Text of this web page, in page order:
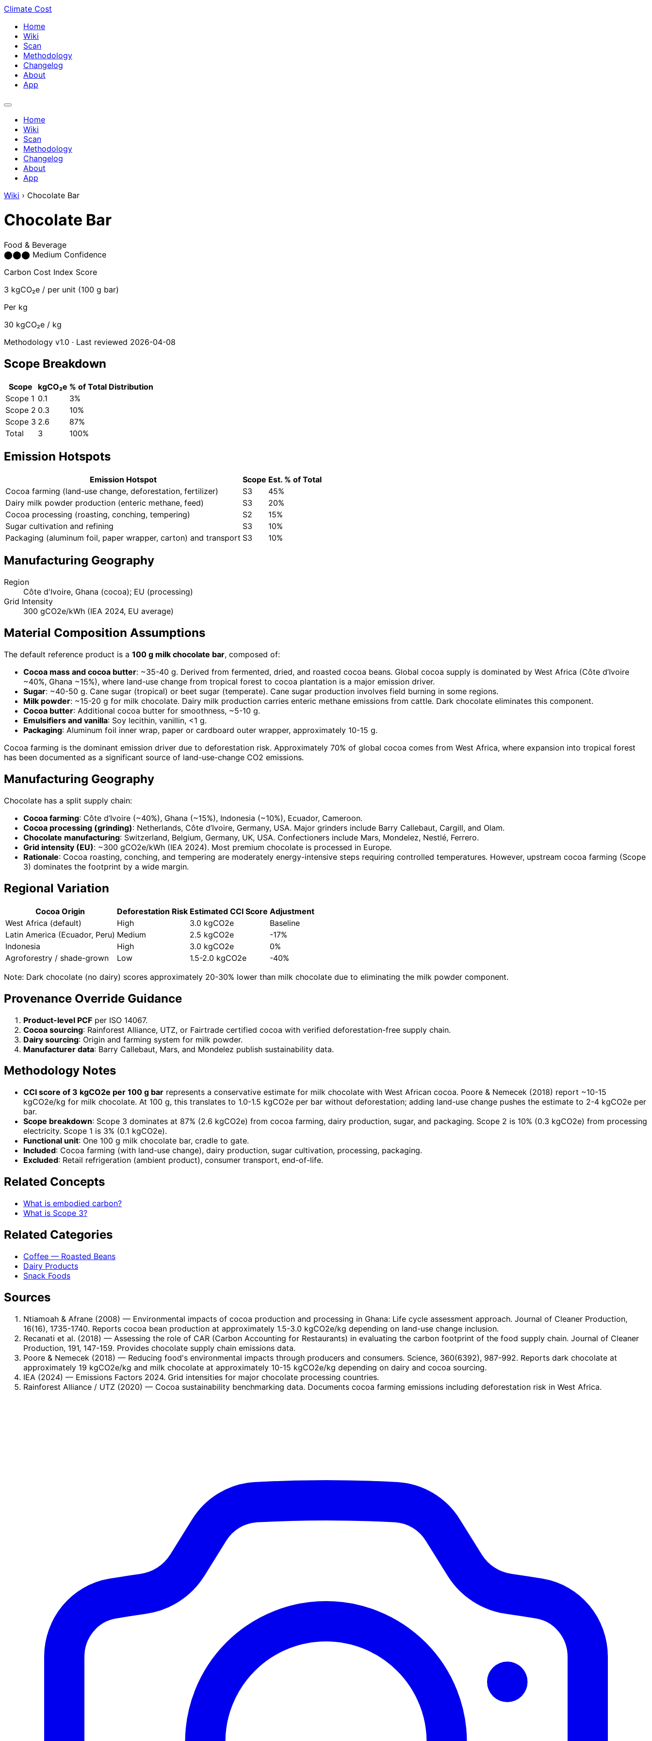
Climate Cost
Home
Wiki
Scan
Methodology
Changelog
About
App
Home
Wiki
Scan
Methodology
Changelog
About
App
Wiki › Chocolate Bar
Chocolate Bar
Food & Beverage
⬤⬤⬤ Medium Confidence
Carbon Cost Index Score
3 kgCO₂e / per unit (100 g bar)
Per kg
30 kgCO₂e / kg
Methodology v1.0 · Last reviewed 2026-04-08
Scope Breakdown
Scope kgCO₂e % of Total Distribution
Scope 1 0.1
3%
Scope 2 0.3
10%
Scope 3 2.6
87%
Total
3 100%
Emission Hotspots
Emission Hotspot Scope Est. % of Total
Cocoa farming (land-use change, deforestation, fertilizer)
S3
45%
Dairy milk powder production (enteric methane, feed)
S3
20%
Cocoa processing (roasting, conching, tempering)
S2
15%
Sugar cultivation and refining
S3
10%
Packaging (aluminum foil, paper wrapper, carton) and transport S3 10%
Manufacturing Geography
Region
Côte d'Ivoire, Ghana (cocoa); EU (processing)
Grid Intensity
300 gCO2e/kWh (IEA 2024, EU average)
Material Composition Assumptions
The default reference product is a 100 g milk chocolate bar, composed of:
Cocoa mass and cocoa butter: ~35-40 g. Derived from fermented, dried, and roasted cocoa beans. Global cocoa supply is dominated by West Africa (Côte d’Ivoire
~40%, Ghana ~15%), where land-use change from tropical forest to cocoa plantation is a major emission driver.
Sugar: ~40-50 g. Cane sugar (tropical) or beet sugar (temperate). Cane sugar production involves field burning in some regions.
Milk powder: ~15-20 g for milk chocolate. Dairy milk production carries enteric methane emissions from cattle. Dark chocolate eliminates this component.
Cocoa butter: Additional cocoa butter for smoothness, ~5-10 g.
Emulsifiers and vanilla: Soy lecithin, vanillin, <1 g.
Packaging: Aluminum foil inner wrap, paper or cardboard outer wrapper, approximately 10-15 g.
Cocoa farming is the dominant emission driver due to deforestation risk. Approximately 70% of global cocoa comes from West Africa, where expansion into tropical forest
has been documented as a significant source of land-use-change CO2 emissions.
Manufacturing Geography
Chocolate has a split supply chain:
Cocoa farming: Côte d’Ivoire (~40%), Ghana (~15%), Indonesia (~10%), Ecuador, Cameroon.
Cocoa processing (grinding): Netherlands, Côte d’Ivoire, Germany, USA. Major grinders include Barry Callebaut, Cargill, and Olam.
Chocolate manufacturing: Switzerland, Belgium, Germany, UK, USA. Confectioners include Mars, Mondelez, Nestlé, Ferrero.
Grid intensity (EU): ~300 gCO2e/kWh (IEA 2024). Most premium chocolate is processed in Europe.
Rationale: Cocoa roasting, conching, and tempering are moderately energy-intensive steps requiring controlled temperatures. However, upstream cocoa farming (Scope
3) dominates the footprint by a wide margin.
Regional Variation
Cocoa Origin Deforestation Risk Estimated CCI Score Adjustment
West Africa (default)
High 3.0 kgCO2e
Baseline
Latin America (Ecuador, Peru) Medium 2.5 kgCO2e
-17%
Indonesia
High 3.0 kgCO2e
0%
Agroforestry / shade-grown
Low 1.5-2.0 kgCO2e
-40%
Note: Dark chocolate (no dairy) scores approximately 20-30% lower than milk chocolate due to eliminating the milk powder component.
Provenance Override Guidance
Product-level PCF per ISO 14067.
Cocoa sourcing: Rainforest Alliance, UTZ, or Fairtrade certified cocoa with verified deforestation-free supply chain.
Dairy sourcing: Origin and farming system for milk powder.
Manufacturer data: Barry Callebaut, Mars, and Mondelez publish sustainability data.
Methodology Notes
CCI score of 3 kgCO2e per 100 g bar represents a conservative estimate for milk chocolate with West African cocoa. Poore & Nemecek (2018) report ~10-15
kgCO2e/kg for milk chocolate. At 100 g, this translates to 1.0-1.5 kgCO2e per bar without deforestation; adding land-use change pushes the estimate to 2-4 kgCO2e per
bar.
Scope breakdown: Scope 3 dominates at 87% (2.6 kgCO2e) from cocoa farming, dairy production, sugar, and packaging. Scope 2 is 10% (0.3 kgCO2e) from processing
electricity. Scope 1 is 3% (0.1 kgCO2e).
Functional unit: One 100 g milk chocolate bar, cradle to gate.
Included: Cocoa farming (with land-use change), dairy production, sugar cultivation, processing, packaging.
Excluded: Retail refrigeration (ambient product), consumer transport, end-of-life.
Related Concepts
What is embodied carbon?
What is Scope 3?
Related Categories
Coffee — Roasted Beans
Dairy Products
Snack Foods
Sources
Ntiamoah & Afrane (2008) — Environmental impacts of cocoa production and processing in Ghana: Life cycle assessment approach. Journal of Cleaner Production,
16(16), 1735-1740. Reports cocoa bean production at approximately 1.5-3.0 kgCO2e/kg depending on land-use change inclusion.
Recanati et al. (2018) — Assessing the role of CAR (Carbon Accounting for Restaurants) in evaluating the carbon footprint of the food supply chain. Journal of Cleaner
Production, 191, 147-159. Provides chocolate supply chain emissions data.
Poore & Nemecek (2018) — Reducing food's environmental impacts through producers and consumers. Science, 360(6392), 987-992. Reports dark chocolate at
approximately 19 kgCO2e/kg and milk chocolate at approximately 10-15 kgCO2e/kg depending on dairy and cocoa sourcing.
IEA (2024) — Emissions Factors 2024. Grid intensities for major chocolate processing countries.
Rainforest Alliance / UTZ (2020) — Cocoa sustainability benchmarking data. Documents cocoa farming emissions including deforestation risk in West Africa.